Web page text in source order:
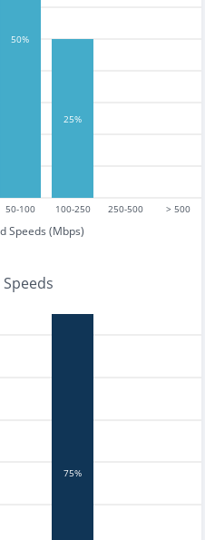
50-100 100-250 250-500 > 500
Speeds (Mbps)
50%
25%
75%